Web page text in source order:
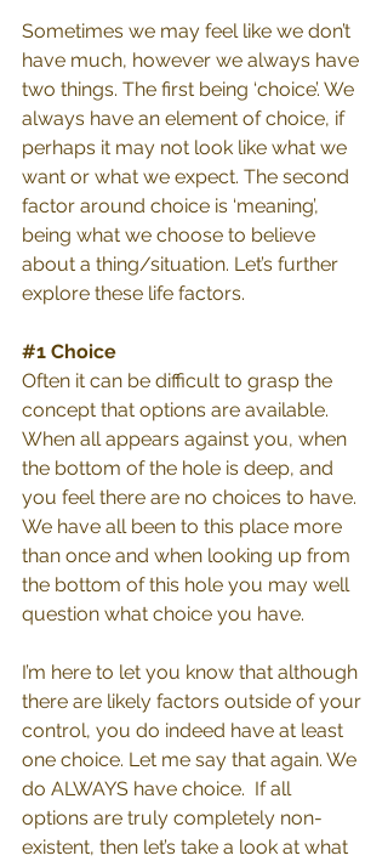
Sometimes we may feel like we don’t
have much, however we always have
two things. The first being ‘choice’. We
always have an element of choice, if
perhaps it may not look like what we
want or what we expect. The second
factor around choice is ‘meaning’,
being what we choose to believe
about a thing/situation. Let’s further
explore these life factors.
#1 Choice
Often it can be difficult to grasp the
concept that options are available.
When all appears against you, when
the bottom of the hole is deep, and
you feel there are no choices to have.
We have all been to this place more
than once and when looking up from
the bottom of this hole you may well
question what choice you have.
I’m here to let you know that although
there are likely factors outside of your
control, you do indeed have at least
one choice. Let me say that again. We
do ALWAYS have choice.  If all
options are truly completely non-
existent, then let’s take a look at what